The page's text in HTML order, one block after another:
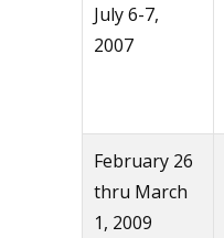
July 6-7,
2007
February 26
thru March
1, 2009